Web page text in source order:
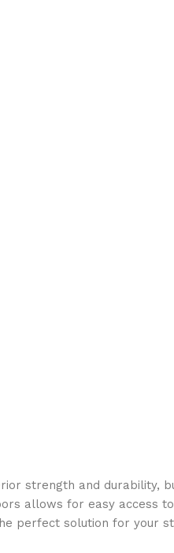
strength and
allows for easy
perfect solution for your